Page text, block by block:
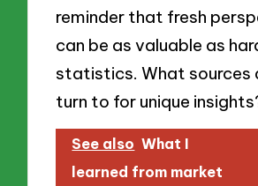
reminder that fresh
can be as valuable as
statistics. What sources
turn to for unique
See also What I
learned from market